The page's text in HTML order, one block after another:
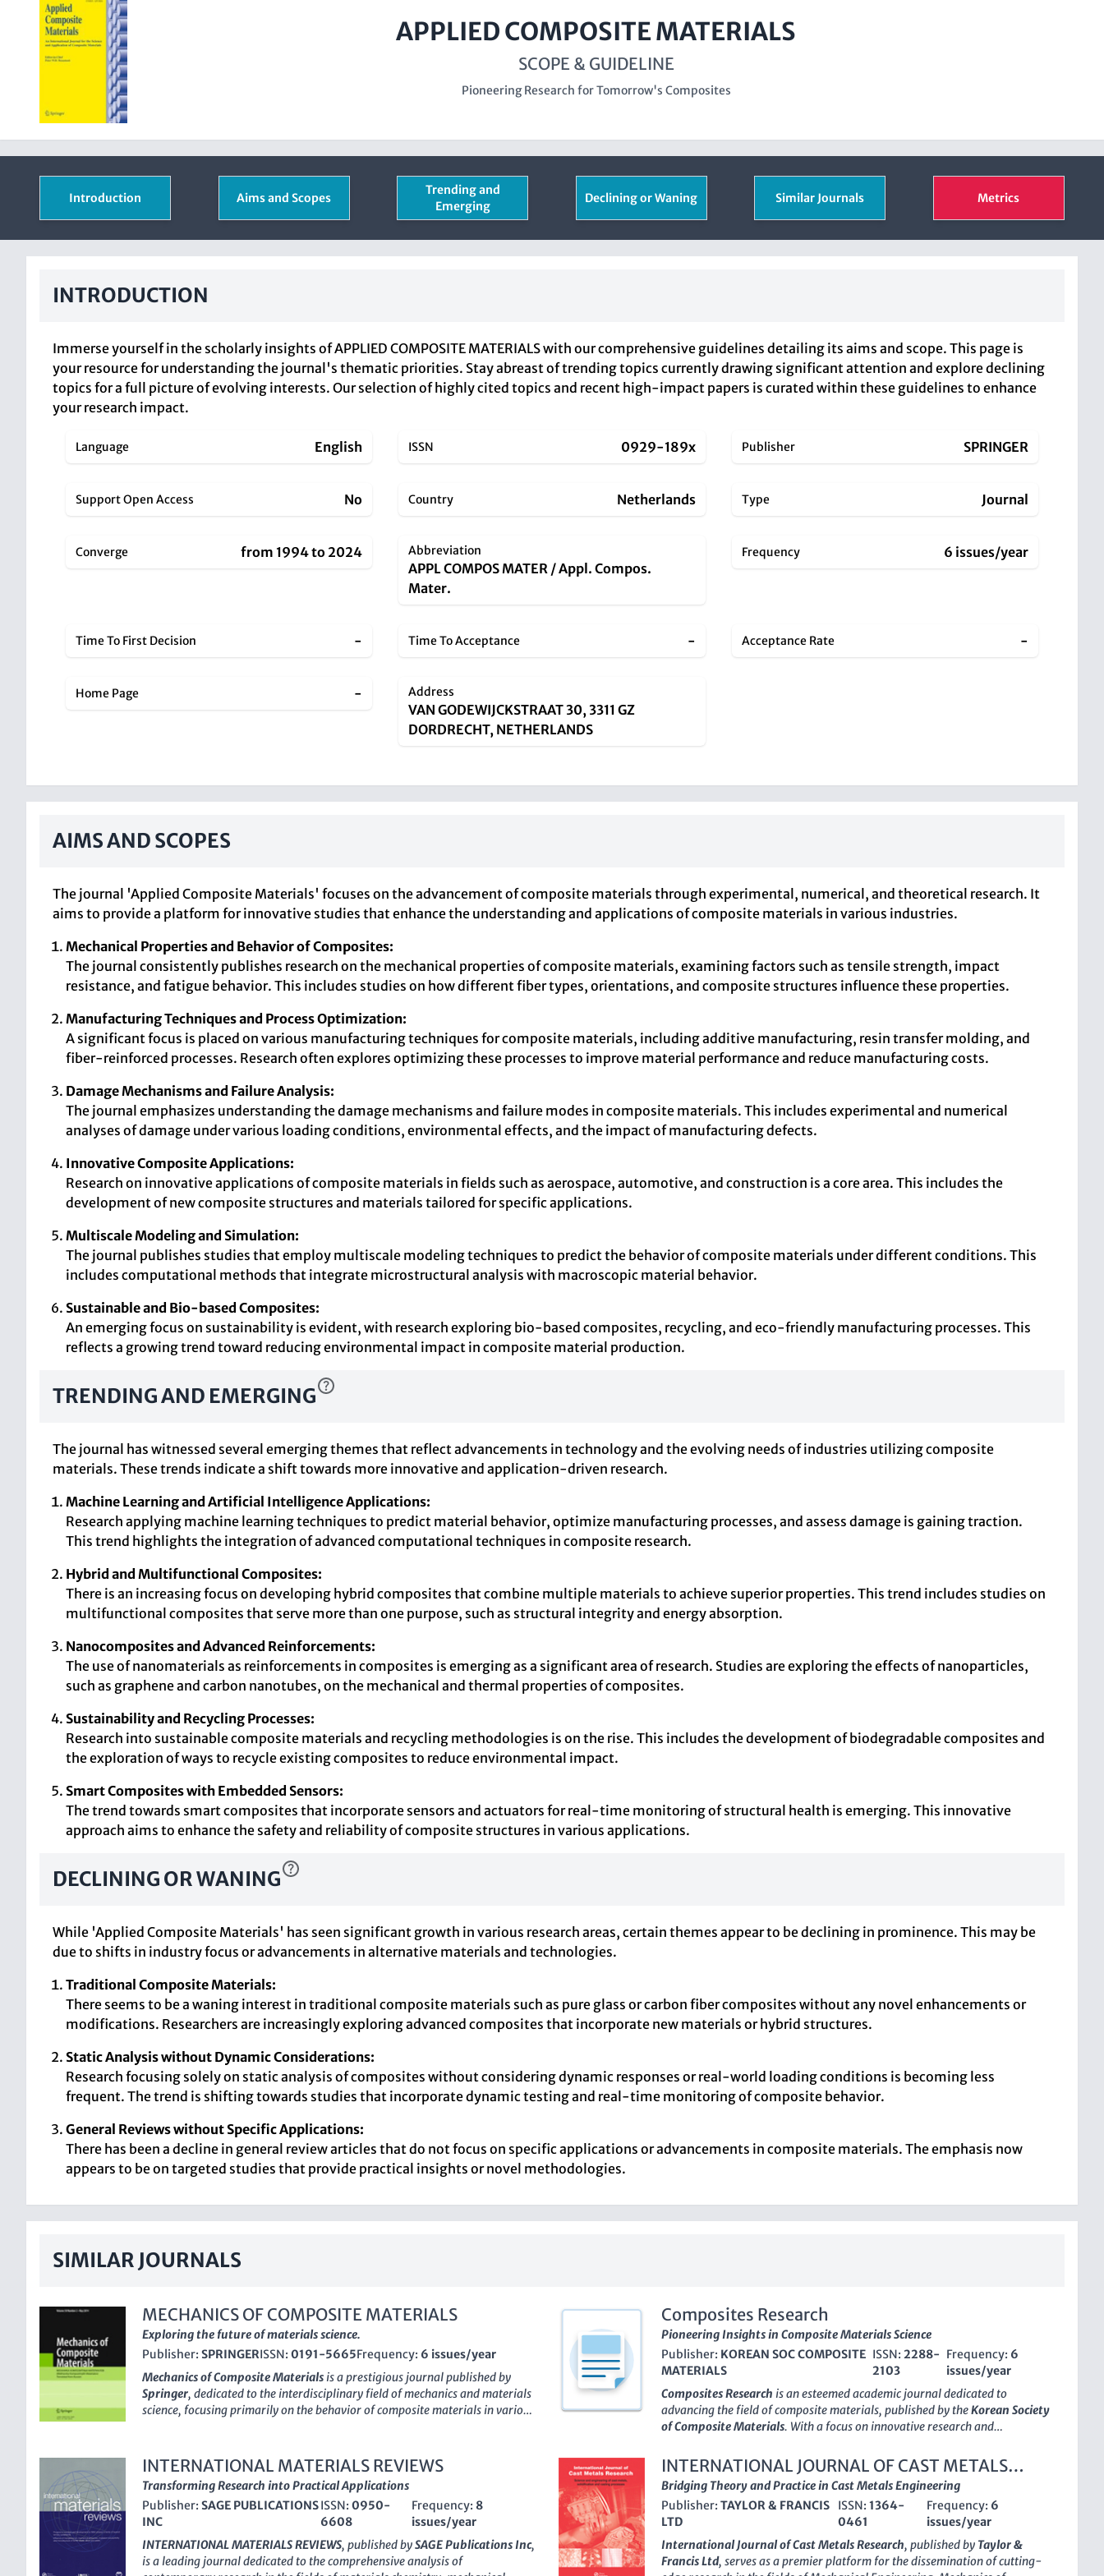
APPLIED COMPOSITE MATERIALS
SCOPE & GUIDELINE
Pioneering Research for Tomorrow's Composites
Introduction Aims and Scopes
Trending and
Emerging
Declining or Waning Similar Journals Metrics
INTRODUCTION
Immerse yourself in the scholarly insights of APPLIED COMPOSITE MATERIALS with our comprehensive guidelines detailing its aims and scope. This page is
your resource for understanding the journal's thematic priorities. Stay abreast of trending topics currently drawing significant attention and explore declining
topics for a full picture of evolving interests. Our selection of highly cited topics and recent high-impact papers is curated within these guidelines to enhance
your research impact.
Language English ISSN 0929-189x Publisher SPRINGER
Support Open Access No Country Netherlands Type Journal
Converge from 1994 to 2024 Abbreviation
APPL COMPOS MATER / Appl. Compos.
Mater.
Frequency 6 issues/year
Time To First Decision - Time To Acceptance - Acceptance Rate -
Home Page - Address
VAN GODEWIJCKSTRAAT 30, 3311 GZ
DORDRECHT, NETHERLANDS
AIMS AND SCOPES
The journal 'Applied Composite Materials' focuses on the advancement of composite materials through experimental, numerical, and theoretical research. It
aims to provide a platform for innovative studies that enhance the understanding and applications of composite materials in various industries.
Mechanical Properties and Behavior of Composites:
The journal consistently publishes research on the mechanical properties of composite materials, examining factors such as tensile strength, impact
resistance, and fatigue behavior. This includes studies on how different fiber types, orientations, and composite structures influence these properties.
Manufacturing Techniques and Process Optimization:
A significant focus is placed on various manufacturing techniques for composite materials, including additive manufacturing, resin transfer molding, and
fiber-reinforced processes. Research often explores optimizing these processes to improve material performance and reduce manufacturing costs.
Damage Mechanisms and Failure Analysis:
The journal emphasizes understanding the damage mechanisms and failure modes in composite materials. This includes experimental and numerical
analyses of damage under various loading conditions, environmental effects, and the impact of manufacturing defects.
Innovative Composite Applications:
Research on innovative applications of composite materials in fields such as aerospace, automotive, and construction is a core area. This includes the
development of new composite structures and materials tailored for specific applications.
Multiscale Modeling and Simulation:
The journal publishes studies that employ multiscale modeling techniques to predict the behavior of composite materials under different conditions. This
includes computational methods that integrate microstructural analysis with macroscopic material behavior.
Sustainable and Bio-based Composites:
An emerging focus on sustainability is evident, with research exploring bio-based composites, recycling, and eco-friendly manufacturing processes. This
reflects a growing trend toward reducing environmental impact in composite material production.
TRENDING AND EMERGING
The journal has witnessed several emerging themes that reflect advancements in technology and the evolving needs of industries utilizing composite
materials. These trends indicate a shift towards more innovative and application-driven research.
Machine Learning and Artificial Intelligence Applications:
Research applying machine learning techniques to predict material behavior, optimize manufacturing processes, and assess damage is gaining traction.
This trend highlights the integration of advanced computational techniques in composite research.
Hybrid and Multifunctional Composites:
There is an increasing focus on developing hybrid composites that combine multiple materials to achieve superior properties. This trend includes studies on
multifunctional composites that serve more than one purpose, such as structural integrity and energy absorption.
Nanocomposites and Advanced Reinforcements:
The use of nanomaterials as reinforcements in composites is emerging as a significant area of research. Studies are exploring the effects of nanoparticles,
such as graphene and carbon nanotubes, on the mechanical and thermal properties of composites.
Sustainability and Recycling Processes:
Research into sustainable composite materials and recycling methodologies is on the rise. This includes the development of biodegradable composites and
the exploration of ways to recycle existing composites to reduce environmental impact.
Smart Composites with Embedded Sensors:
The trend towards smart composites that incorporate sensors and actuators for real-time monitoring of structural health is emerging. This innovative
approach aims to enhance the safety and reliability of composite structures in various applications.
DECLINING OR WANING
While 'Applied Composite Materials' has seen significant growth in various research areas, certain themes appear to be declining in prominence. This may be
due to shifts in industry focus or advancements in alternative materials and technologies.
Traditional Composite Materials:
There seems to be a waning interest in traditional composite materials such as pure glass or carbon fiber composites without any novel enhancements or
modifications. Researchers are increasingly exploring advanced composites that incorporate new materials or hybrid structures.
Static Analysis without Dynamic Considerations:
Research focusing solely on static analysis of composites without considering dynamic responses or real-world loading conditions is becoming less
frequent. The trend is shifting towards studies that incorporate dynamic testing and real-time monitoring of composite behavior.
General Reviews without Specific Applications:
There has been a decline in general review articles that do not focus on specific applications or advancements in composite materials. The emphasis now
appears to be on targeted studies that provide practical insights or novel methodologies.
SIMILAR JOURNALS
MECHANICS OF COMPOSITE MATERIALS
Exploring the future of materials science.
Publisher: SPRINGERISSN: 0191-5665Frequency: 6 issues/year
Mechanics of Composite Materialsis a prestigious journal published by
Springer, dedicated to the interdisciplinary field of mechanics and materials
science, focusing primarily on the behavior of composite materials in various
practitioners interested in understanding the mechanics of composite
materials, which are pivotal in industries ranging from aerospace to
biomedical engineering. Although the journal operates without an open-
access model, it features a comprehensive archive dating back to 1979
offering a wealth of knowledge and insights for its readers. Ranked in the
category in multiple fields including Biomaterials, Ceramics and Composites,
and Mechanics of Materials, the journal provides valuable content for
Composites Research
Pioneering Insights in Composite Materials Science
Publisher: KOREAN SOC COMPOSITE
MATERIALS
ISSN:2288-
2103
Frequency: 6
issues/year
Composites Research is an esteemed academic journal dedicated to
advancing the field of composite materials, published by theKorean Society
of Composite Materials. With a focus on innovative research and
professionals, and scholars in the field, promoting high-quality papers that
discuss both theoretical and practical aspects of composite materials.
Although it operates under a traditional access model, the journal remains
committed to disseminating essential knowledge and cutting-edge findings
relevant to the latest trends and technological advancements in composites.
TheISSN 2288-2103andE-ISSN 2288-2111ensure the widespread
visibility and accessibility of published works. The journal is strategically
INTERNATIONAL MATERIALS REVIEWS
Transforming Research into Practical Applications
Publisher: SAGE PUBLICATIONS
INC
ISSN:0950-
6608
Frequency: 8
issues/year
INTERNATIONAL MATERIALS REVIEWS, published bySAGE Publications Inc,
is a leading journal dedicated to the comprehensive analysis of
INTERNATIONAL JOURNAL OF CAST METALS
RESEARCH
Bridging Theory and Practice in Cast Metals Engineering
Publisher: TAYLOR & FRANCIS
LTD
ISSN: 1364-
0461
Frequency: 6
issues/year
International Journal of Cast Metals Research, published by Taylor &
Francis Ltd, serves as a premier platform for the dissemination of cutting-